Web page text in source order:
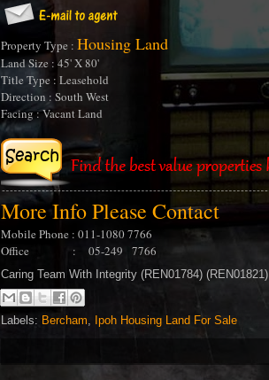
Property Type : Housing Land
Land Size : 45' X 80'
Title Type : Leasehold
Direction : South West
Facing : Vacant Land
More Info Please Contact
Mobile Phone : 011-1080 7766
Office : 05-249 7766
Caring Team With Integrity (REN01784) (REN01821)
Labels: Bercham, Ipoh Housing Land For Sale